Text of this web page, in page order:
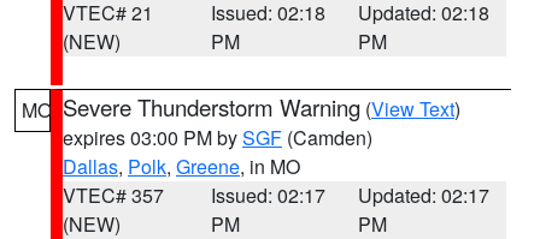
VTEC# 21
(NEW)
Issued: 02:18
PM
Updated: 02:18
PM
MO Severe Thunderstorm Warning (View Text)
expires 03:00 PM bySGF (Camden)
Dallas, Polk, Greene, in MO
VTEC# 357
(NEW)
Issued: 02:17
PM
Updated: 02:17
PM